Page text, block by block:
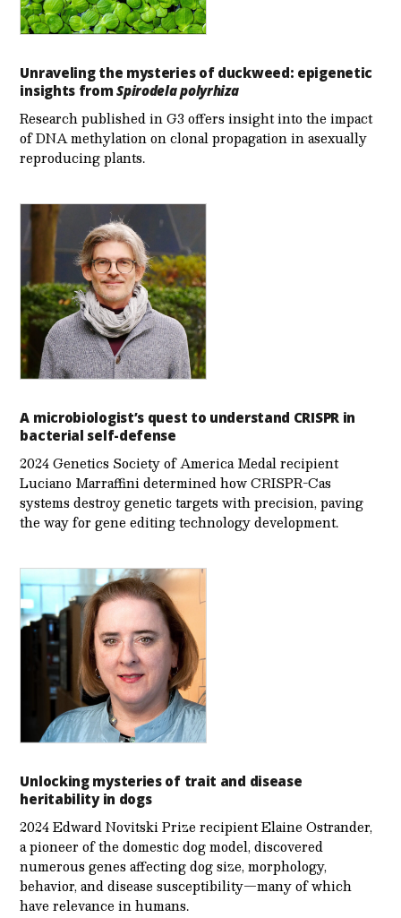
Unraveling the mysteries of duckweed: epigenetic
insights fromSpirodela polyrhiza
Research published in G3 offers insight into the impact
of DNA methylation on clonal propagation in asexually
reproducing plants.
A microbiologist’s quest to understand CRISPR in
bacterial self-defense
2024 Genetics Society of America Medal recipient
Luciano Marraffini determined how CRISPR-Cas
systems destroy genetic targets with precision, paving
the way for gene editing technology development.
Unlocking mysteries of trait and disease
heritability in dogs
2024 Edward Novitski Prize recipient Elaine Ostrander,
a pioneer of the domestic dog model, discovered
numerous genes affecting dog size, morphology,
behavior, and disease susceptibility—many of which
have relevance in humans.